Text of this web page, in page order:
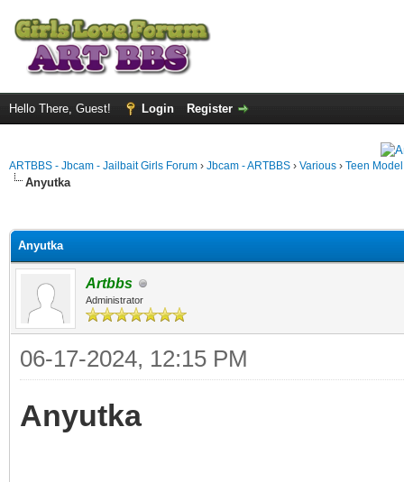
Hello There, Guest! Login Register
ARTBBS - Jbcam - Jailbait Girls Forum › Jbcam - ARTBBS › Various › Teen
Anyutka
Anyutka
Artbbs
Administrator
06-17-2024, 12:15 PM
Anyutka